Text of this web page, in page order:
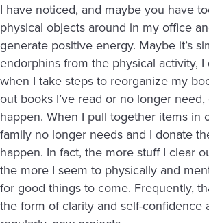
I have noticed, and maybe you have
physical objects around in my office
generate positive energy. Maybe it’s
endorphins from the physical activity, I
when I take steps to reorganize my
out books I’ve read or no longer
happen. When I pull together items in
family no longer needs and I donate
happen. In fact, the more stuff I clear
the more I seem to physically and
for good things to come. Frequently,
the form of clarity and self-confidence